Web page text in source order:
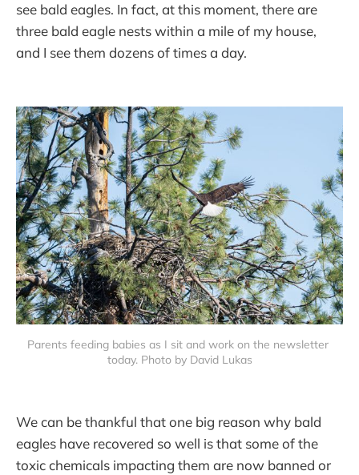
see bald eagles. In fact, at this moment, there are
three bald eagle nests within a mile of my house,
and I see them dozens of times a day.
Parents feeding babies as I sit and work on the newsletter
today. Photo by David Lukas
We can be thankful that one big reason why bald
eagles have recovered so well is that some of the
toxic chemicals impacting them are now banned or